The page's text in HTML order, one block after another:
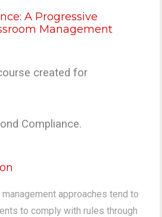
A Progressive
Management
created for
Compliance.
approaches tend to
to comply with rules through